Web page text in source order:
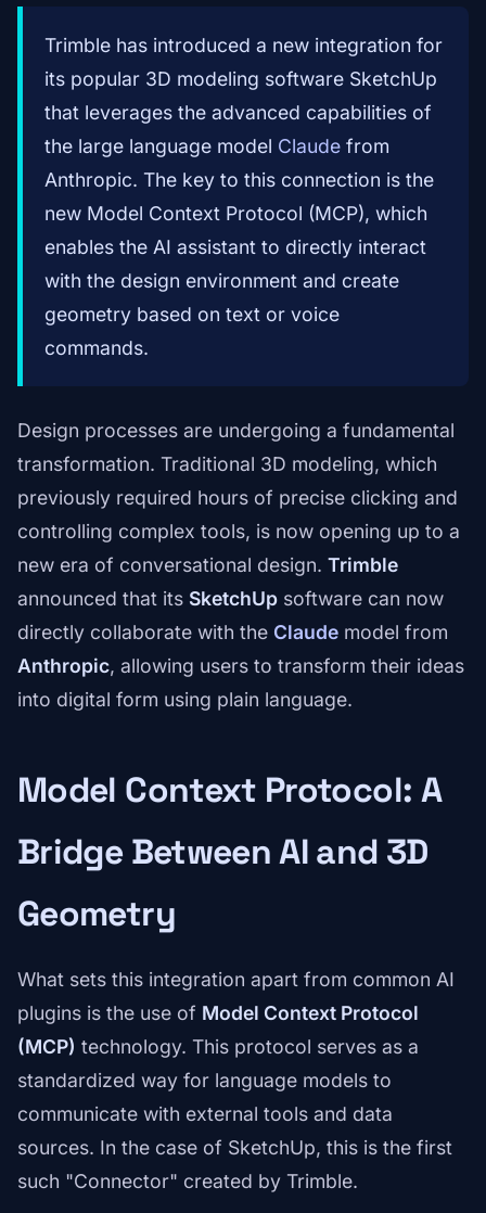
Trimble has introduced a new integration for
its popular 3D modeling software SketchUp
that leverages the advanced capabilities of
the large language model Claude from
Anthropic. The key to this connection is the
new Model Context Protocol (MCP), which
enables the AI assistant to directly interact
with the design environment and create
geometry based on text or voice
commands.
Design processes are undergoing a fundamental
transformation. Traditional 3D modeling, which
previously required hours of precise clicking and
controlling complex tools, is now opening up to a
new era of conversational design. Trimble
announced that its SketchUp software can now
directly collaborate with the Claude model from
Anthropic, allowing users to transform their ideas
into digital form using plain language.
Model Context Protocol: A
Bridge Between AI and 3D
Geometry
What sets this integration apart from common AI
plugins is the use of Model Context Protocol
(MCP) technology. This protocol serves as a
standardized way for language models to
communicate with external tools and data
sources. In the case of SketchUp, this is the first
such "Connector" created by Trimble.